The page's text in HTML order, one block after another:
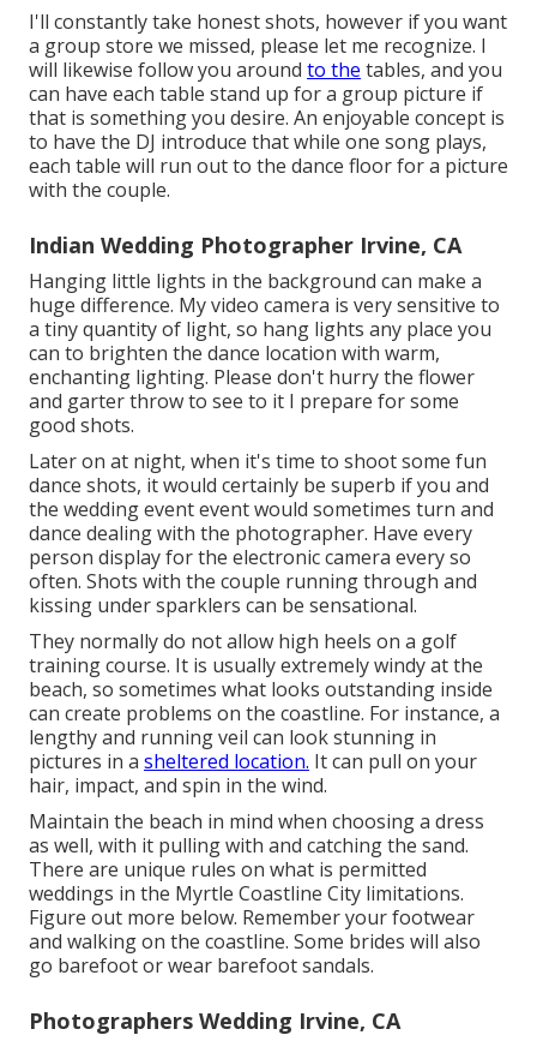
I'll constantly take honest shots, however if you want
a group store we missed, please let me recognize. I
will likewise follow you around to the tables, and you
can have each table stand up for a group picture if
that is something you desire. An enjoyable concept is
to have the DJ introduce that while one song plays,
each table will run out to the dance floor for a picture
with the couple.
Indian Wedding Photographer Irvine, CA
Hanging little lights in the background can make a
huge difference. My video camera is very sensitive to
a tiny quantity of light, so hang lights any place you
can to brighten the dance location with warm,
enchanting lighting. Please don't hurry the flower
and garter throw to see to it I prepare for some
good shots.
Later on at night, when it's time to shoot some fun
dance shots, it would certainly be superb if you and
the wedding event event would sometimes turn and
dance dealing with the photographer. Have every
person display for the electronic camera every so
often. Shots with the couple running through and
kissing under sparklers can be sensational.
They normally do not allow high heels on a golf
training course. It is usually extremely windy at the
beach, so sometimes what looks outstanding inside
can create problems on the coastline. For instance, a
lengthy and running veil can look stunning in
pictures in a sheltered location. It can pull on your
hair, impact, and spin in the wind.
Maintain the beach in mind when choosing a dress
as well, with it pulling with and catching the sand.
There are unique rules on what is permitted
weddings in the Myrtle Coastline City limitations.
Figure out more below. Remember your footwear
and walking on the coastline. Some brides will also
go barefoot or wear barefoot sandals.
Photographers Wedding Irvine, CA